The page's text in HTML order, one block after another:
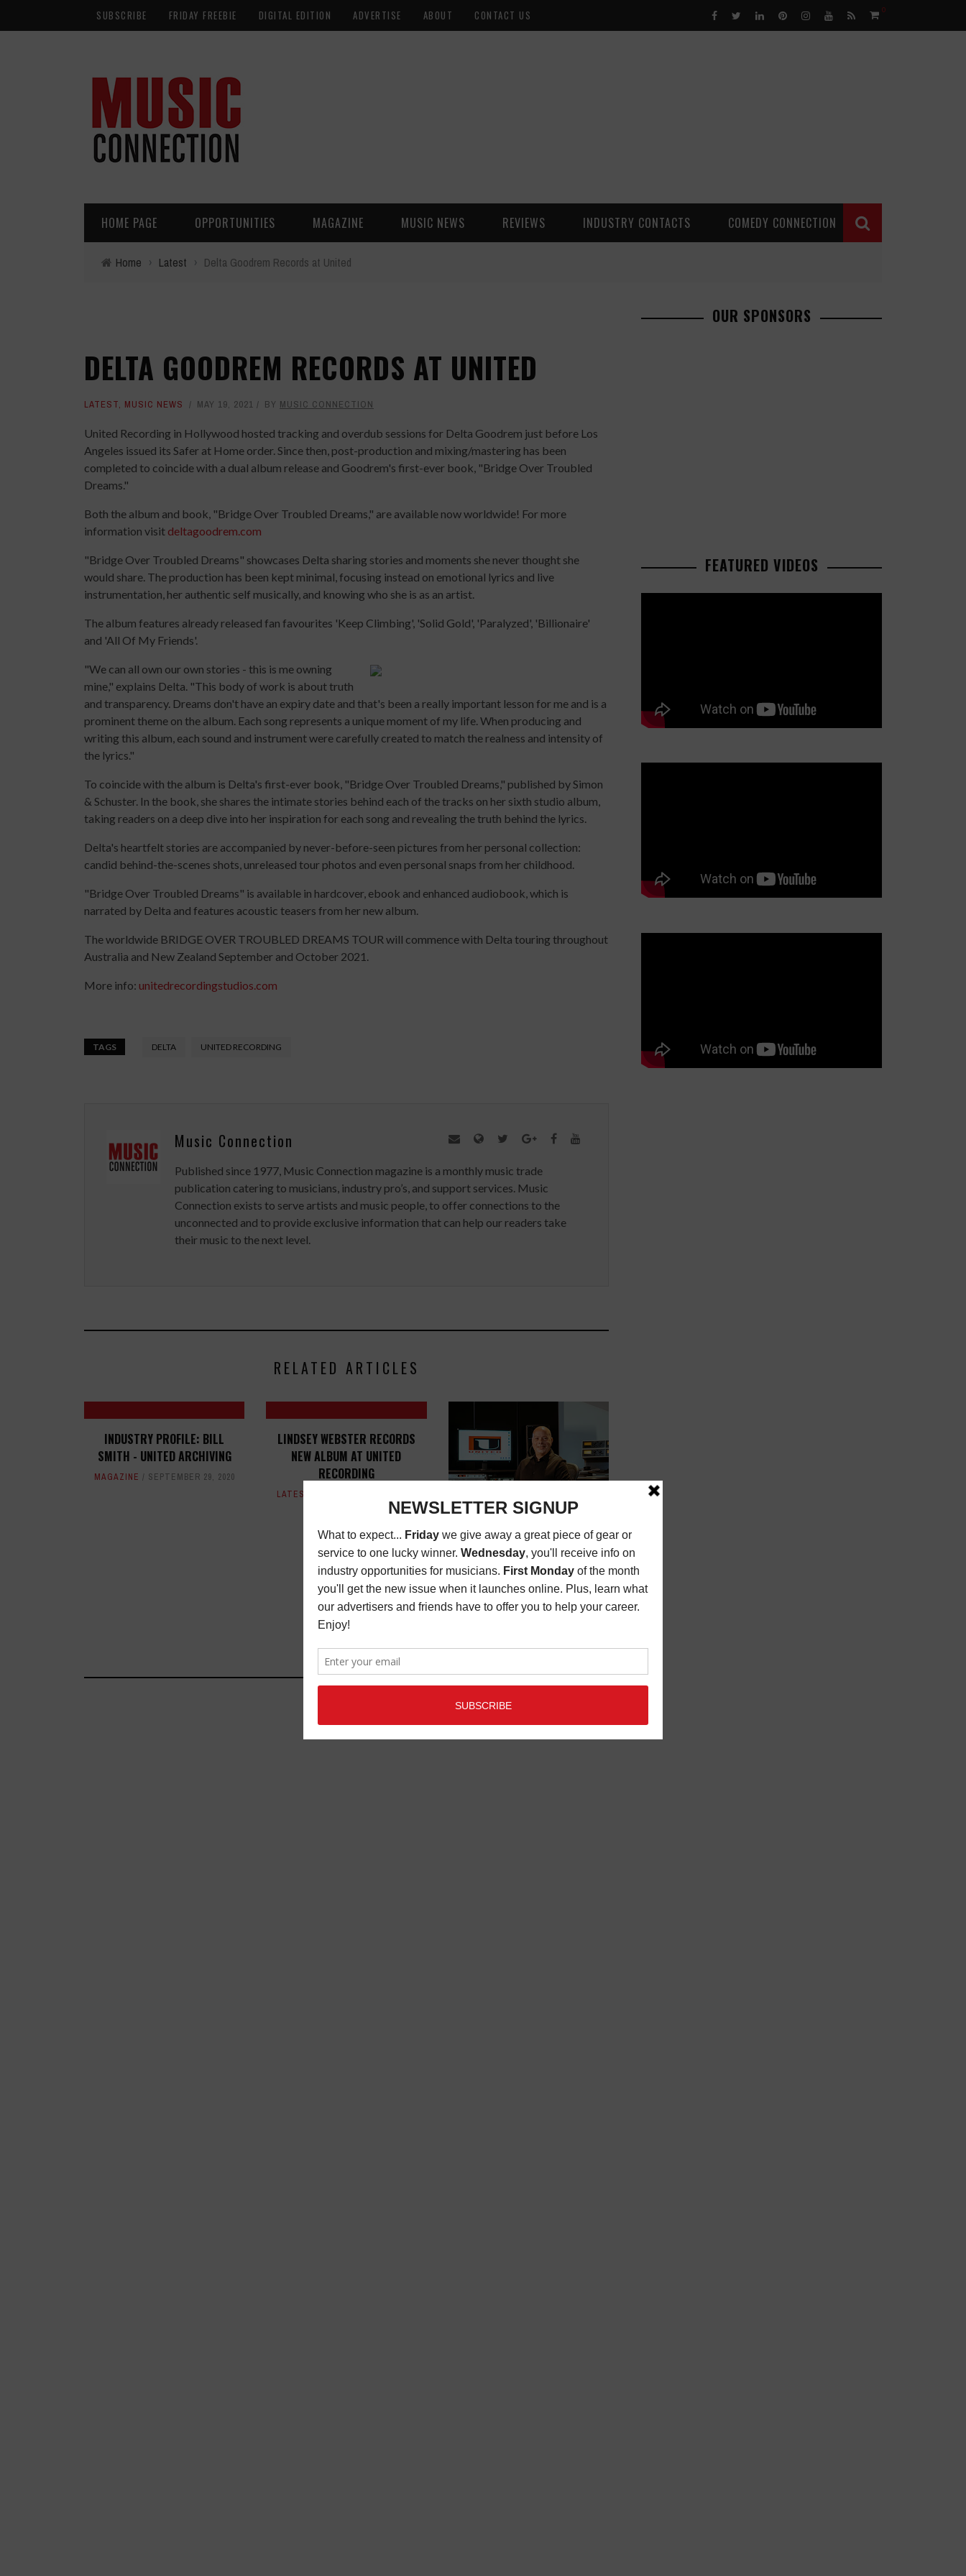
SUBSCRIBE FRIDAY FREEBIE DIGITAL EDITION ADVERTISE ABOUT CONTACT US 0
HOME PAGE OPPORTUNITIES MAGAZINE MUSIC NEWS REVIEWS INDUSTRY CONTACTS COMEDY CONNECTION
Home › Latest › Delta Goodrem Records at United
DELTA GOODREM RECORDS AT UNITED
LATEST, MUSIC NEWS MAY 19, 2021 BY MUSIC CONNECTION
United Recording in Hollywood hosted tracking and overdub sessions for Delta Goodrem just before Los
Angeles issued its Safer at Home order. Since then, post-production and mixing/mastering has been
completed to coincide with a dual album release and Goodrem's first-ever book, "Bridge Over Troubled
Dreams."
Both the album and book, "Bridge Over Troubled Dreams," are available now worldwide! For more
information visit deltagoodrem.com
"Bridge Over Troubled Dreams" showcases Delta sharing stories and moments she never thought she
would share. The production has been kept minimal, focusing instead on emotional lyrics and live
instrumentation, her authentic self musically, and knowing who she is as an artist.
The album features already released fan favourites 'Keep Climbing', 'Solid Gold', 'Paralyzed', 'Billionaire'
and 'All Of My Friends'.
"We can all own our own stories - this is me owning
mine," explains Delta. "This body of work is about truth
and transparency. Dreams don't have an expiry date and that's been a really important lesson for me and is a
prominent theme on the album. Each song represents a unique moment of my life. When producing and
writing this album, each sound and instrument were carefully created to match the realness and intensity of
the lyrics."
To coincide with the album is Delta's first-ever book, "Bridge Over Troubled Dreams," published by Simon
& Schuster. In the book, she shares the intimate stories behind each of the tracks on her sixth studio album,
taking readers on a deep dive into her inspiration for each song and revealing the truth behind the lyrics.
Delta's heartfelt stories are accompanied by never-before-seen pictures from her personal collection:
candid behind-the-scenes shots, unreleased tour photos and even personal snaps from her childhood.
"Bridge Over Troubled Dreams" is available in hardcover, ebook and enhanced audiobook, which is
narrated by Delta and features acoustic teasers from her new album.
The worldwide BRIDGE OVER TROUBLED DREAMS TOUR will commence with Delta touring throughout
Australia and New Zealand September and October 2021.
More info: unitedrecordingstudios.com
TAGS DELTA UNITED RECORDING
Music Connection
Published since 1977, Music Connection magazine is a monthly music trade
publication catering to musicians, industry pro’s, and support services. Music
Connection exists to serve artists and music people, to offer connections to the
unconnected and to provide exclusive information that can help our readers take
their music to the next level.
RELATED ARTICLES
INDUSTRY PROFILE: BILL
SMITH - UNITED ARCHIVING
MAGAZINE SEPTEMBER 29, 2020
LINDSEY WEBSTER RECORDS
NEW ALBUM AT UNITED
RECORDING
LATEST
UNITED RECORDING NAMES
BILL SMITH CHIEF ARCHIVING
ENGINEER
LATEST ,MUSIC NEWS
JULY 13,
OUR SPONSORS
FEATURED VIDEOS